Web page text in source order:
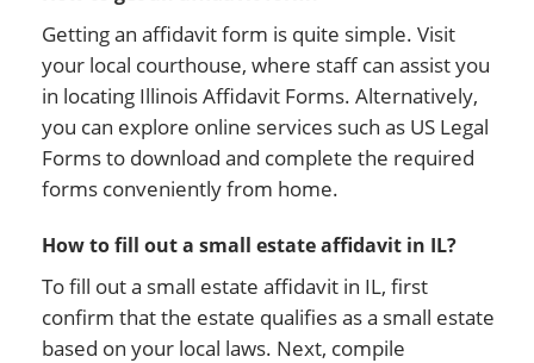
Getting an affidavit form is quite simple. Visit
your local courthouse, where staff can assist you
in locating Illinois Affidavit Forms. Alternatively,
you can explore online services such as US Legal
Forms to download and complete the required
forms conveniently from home.
How to fill out a small estate affidavit in IL?
To fill out a small estate affidavit in IL, first
confirm that the estate qualifies as a small estate
based on your local laws. Next, compile